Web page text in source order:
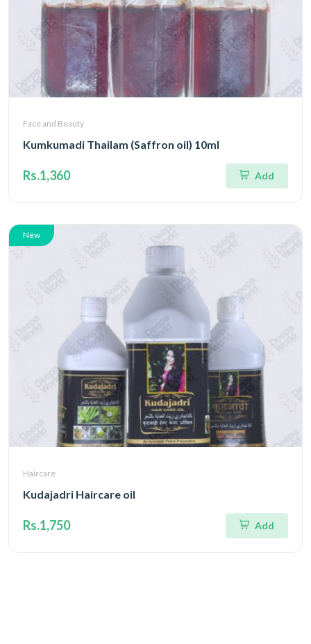
Face and Beauty
Kumkumadi Thailam (Saffron oil) 10ml
Rs.1,360 Add
New
Haircare
Kudajadri Haircare oil
Rs.1,750 Add